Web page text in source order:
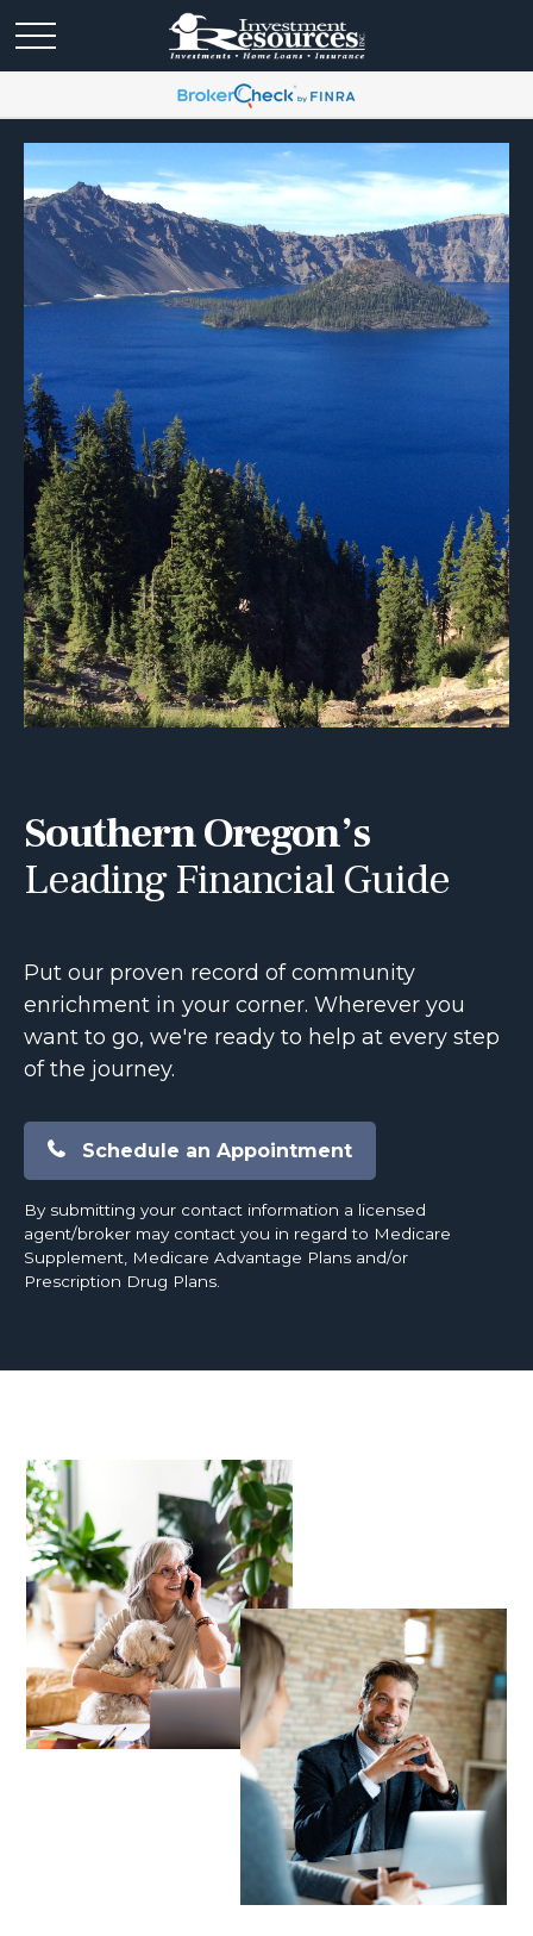
Southern Oregon’s
Leading Financial Guide
Put our proven record of community
enrichment in your corner. Wherever you
want to go, we're ready to help at every step
of the journey.
Schedule an Appointment
By submitting your contact information a licensed
agent/broker may contact you in regard to Medicare
Supplement, Medicare Advantage Plans and/or
Prescription Drug Plans.